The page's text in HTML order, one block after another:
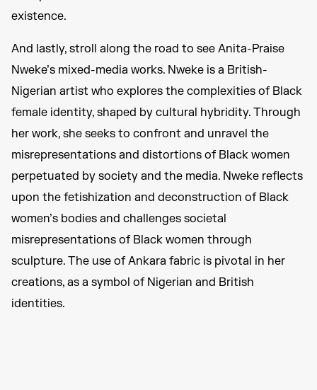
existence.
And lastly, stroll along the road to see Anita-Praise
Nweke’s mixed-media works. Nweke is a British-
Nigerian artist who explores the complexities of Black
female identity, shaped by cultural hybridity. Through
her work, she seeks to confront and unravel the
misrepresentations and distortions of Black women
perpetuated by society and the media. Nweke reflects
upon the fetishization and deconstruction of Black
women’s bodies and challenges societal
misrepresentations of Black women through
sculpture. The use of Ankara fabric is pivotal in her
creations, as a symbol of Nigerian and British
identities.